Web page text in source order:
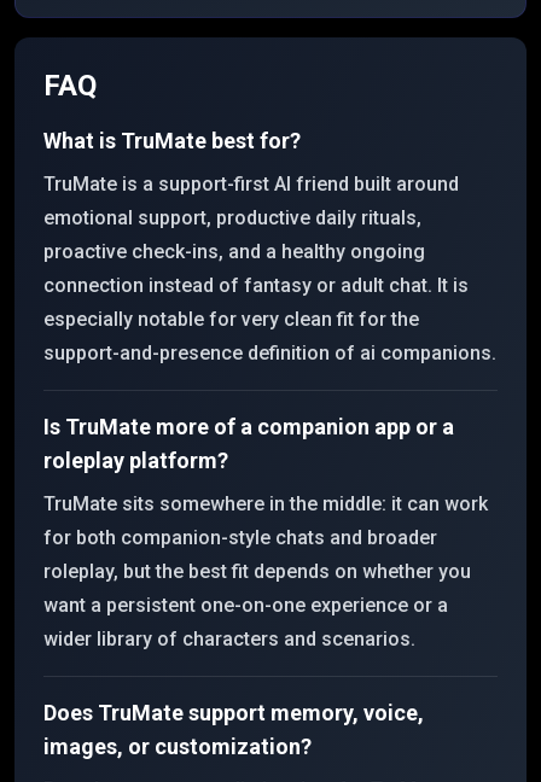
FAQ
What is TruMate best for?
TruMate is a support-first AI friend built around
emotional support, productive daily rituals,
proactive check-ins, and a healthy ongoing
connection instead of fantasy or adult chat. It is
especially notable for very clean fit for the
support-and-presence definition of ai companions.
Is TruMate more of a companion app or a
roleplay platform?
TruMate sits somewhere in the middle: it can work
for both companion-style chats and broader
roleplay, but the best fit depends on whether you
want a persistent one-on-one experience or a
wider library of characters and scenarios.
Does TruMate support memory, voice,
images, or customization?